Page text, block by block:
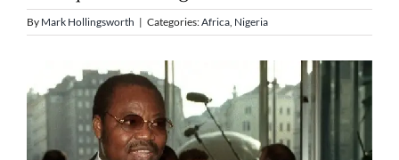
By Mark Hollingsworth | Categories:Africa Nigeria